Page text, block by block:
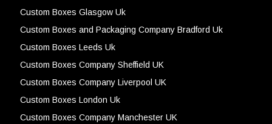
Custom Boxes Glasgow Uk
Custom Boxes and Packaging Company Bradford Uk
Custom Boxes Leeds Uk
Custom Boxes Company Sheffield UK
Custom Boxes Company Liverpool UK
Custom Boxes London Uk
Custom Boxes Company Manchester UK